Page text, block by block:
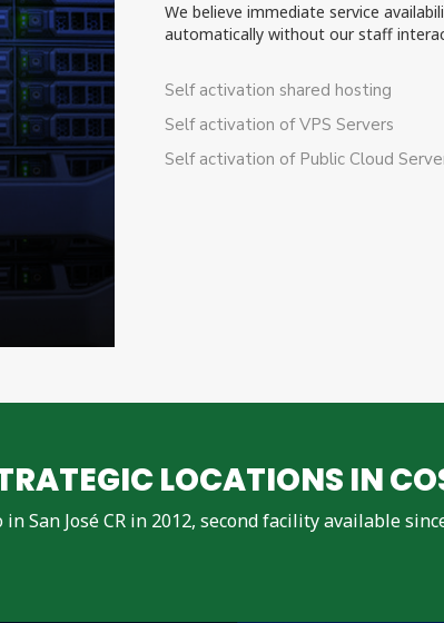
We believe immediate service
automatically without our staff
Self activation shared hosting
Self activation of VPS Servers
Self activation of Public Cloud
LOCATIONS IN
San José CR in 2012, second facility available